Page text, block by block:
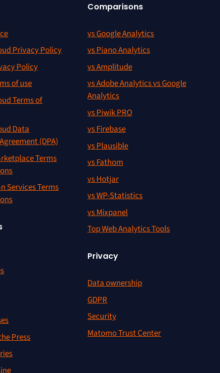
Privacy Policy
Policy
of use
Terms of
Data
(DPA)
Terms
Services Terms
Press
Comparisons
vs Google Analytics
vs Piano Analytics
vs Amplitude
vs Adobe Analytics vs Google
Analytics
vs Piwik PRO
vs Firebase
vs Plausible
vs Fathom
vs Hotjar
vs WP-Statistics
vs Mixpanel
Top Web Analytics Tools
Privacy
Data ownership
GDPR
Security
Matomo Trust Center